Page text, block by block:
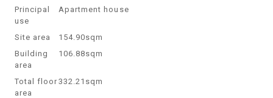
Principal
use
Apartment house
Site area
154.90sqm
Building
area
106.88sqm
Total floor
area
332.21sqm